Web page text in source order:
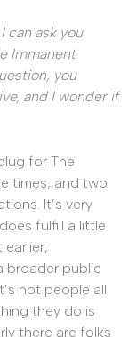
can ask you
Immanent
you
and I wonder if
for The
times, and two
It’s very
fulfill a little
broader public
not people all
they do is
there are folks